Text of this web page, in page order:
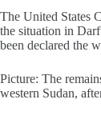
The United States
the situation in
been declared the
Picture: The
western Sudan,